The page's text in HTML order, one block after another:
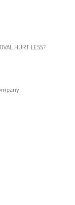
HURT LESS?